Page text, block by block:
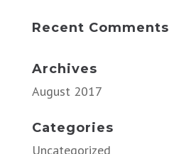
Recent Comments
Archives
August 2017
Categories
Uncategorized